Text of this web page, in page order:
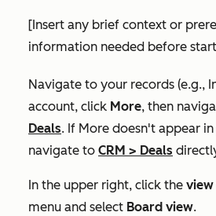
[Insert any brief context or
information needed before
Navigate to your records (e.g.,
account, click More, then
Deals. If More doesn't appear
navigate to CRM > Deals
In the upper right, click the
menu and select Board view.